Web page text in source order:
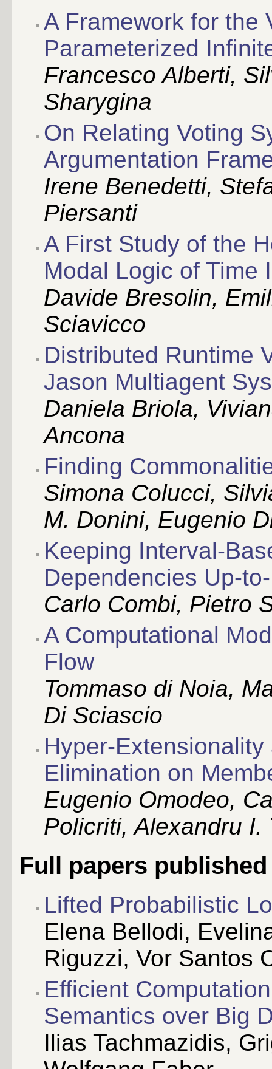
A Framework for the
Parameterized
Francesco Alberti,
Sharygina
On Relating Voting
Argumentation
Irene Benedetti,
Piersanti
A First Study of the
Modal Logic of Time
Davide Bresolin,
Sciavicco
Distributed Runtime
Jason Multiagent
Daniela Briola,
Ancona
Finding
Simona Colucci,
M. Donini, Eugenio
Keeping Interval-
Dependencies Up-
Carlo Combi, Pietro
A Computational
Flow
Tommaso di Noia,
Di Sciascio
Hyper-
Elimination on
Eugenio Omodeo,
Policriti, Alexandru I.
Full papers
Lifted Probabilistic
Elena Bellodi,
Riguzzi, Vor Santos
Efficient
Semantics over Big
Ilias Tachmazidis,